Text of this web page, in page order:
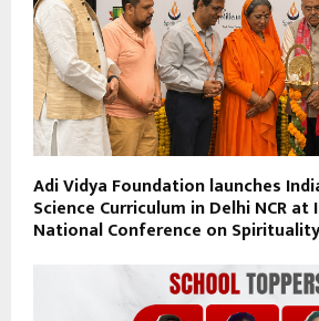
Adi Vidya Foundation launches
Science Curriculum in Delhi NCR at
National Conference on